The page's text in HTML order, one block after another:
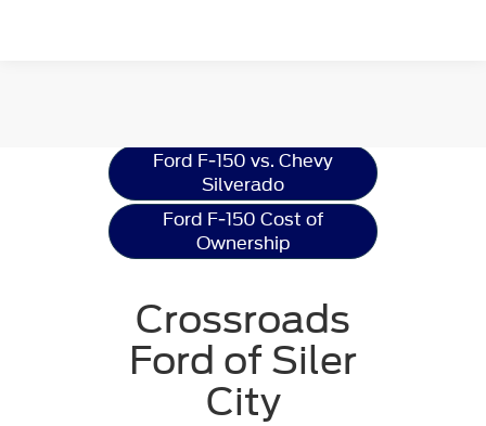
Ford F-150 vs. Chevy
Silverado
Ford F-150 Cost of
Ownership
Crossroads
Ford of Siler
City